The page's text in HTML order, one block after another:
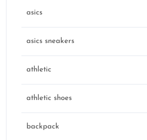
asics
asics sneakers
athletic
athletic shoes
backpack